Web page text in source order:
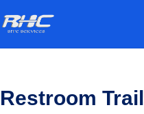
Restroom